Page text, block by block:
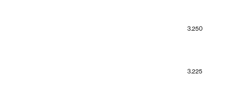
3.225
3.250